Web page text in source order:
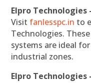
Elpro Technologies
Visit fanlesspc.in to
Technologies.
systems are ideal
industrial zones.
Elpro